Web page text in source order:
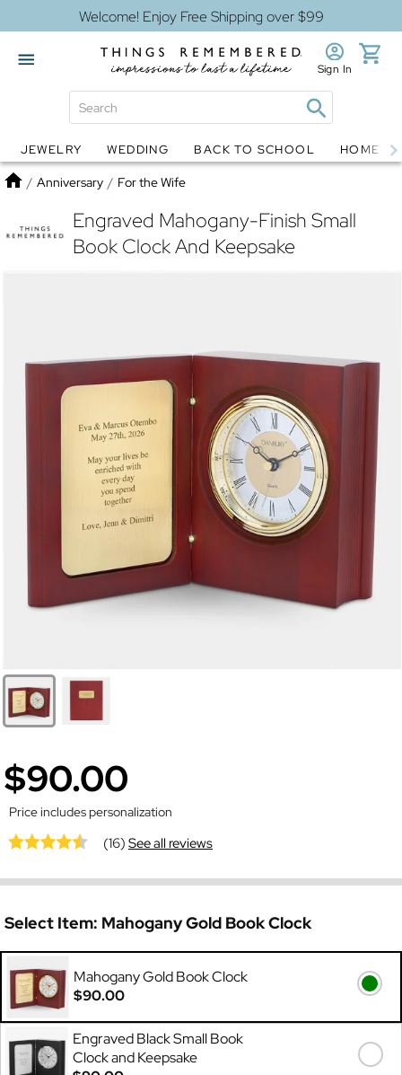
Welcome! Enjoy Free Shipping over $99
Globes Jewelry
Sign In
JEWELRY WEDDING BACK TO SCHOOL HOME
Home
/ Anniversary / For the Wife
Engraved Mahogany-Finish Small
Book Clock And Keepsake
$90.00
Price includes personalization
(16)See all reviews
Select Item: Mahogany Gold Book Clock
Mahogany Gold Book Clock
$90.00
Engraved Black Small Book
Clock and Keepsake